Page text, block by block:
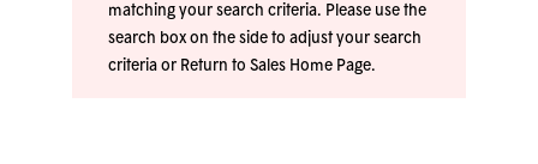
matching your search criteria. Please use the
search box on the side to adjust your search
criteria or Return to Sales Home Page.